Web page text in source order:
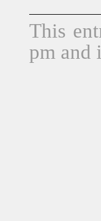
This
pm and